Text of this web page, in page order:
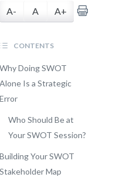
A- A A+
CONTENTS
Why Doing SWOT
Alone Is a Strategic
Error
Who Should Be at
Your SWOT Session?
Building Your SWOT
Stakeholder Map